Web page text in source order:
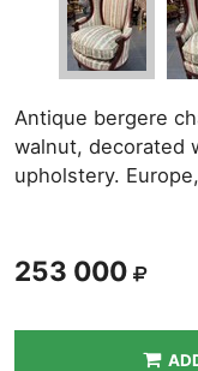
Antique bergere
walnut, decorated
upholstery.
253 000